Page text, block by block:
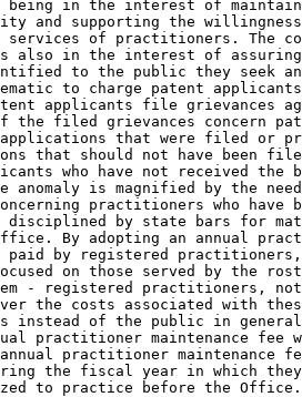
being in the interest of
and supporting the
services of practitioners. The
is also in the interest of
to the public they seek
to charge patent
applicants file grievances
the filed grievances concern
that were filed or
that should not have been
who have not received the
anomaly is magnified by the
practitioners who have
disciplined by state bars for
By adopting an annual
paid by registered
on those served by the
- registered practitioners,
the costs associated with
instead of the public in
practitioner maintenance fee
practitioner maintenance
the fiscal year in which
to practice before the Office.